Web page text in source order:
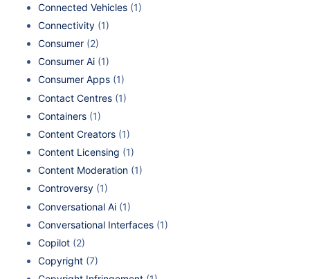
Connected Vehicles (1)
Connectivity (1)
Consumer (2)
Consumer Ai (1)
Consumer Apps (1)
Contact Centres (1)
Containers (1)
Content Creators (1)
Content Licensing (1)
Content Moderation (1)
Controversy (1)
Conversational Ai (1)
Conversational Interfaces (1)
Copilot (2)
Copyright (7)